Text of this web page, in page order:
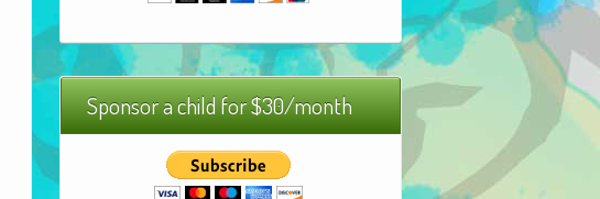
Sponsor a child for $30/month